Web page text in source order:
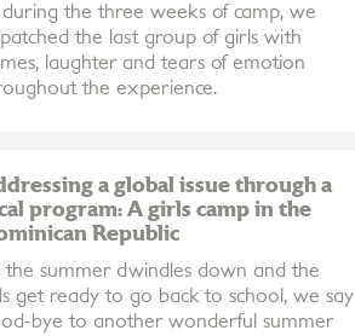
during the three weeks of camp, we
the last group of girls with
laughter and tears of emotion
the experience.
a global issue through a
program: A girls camp in the
Republic
the summer dwindles down and the
get ready to go back to school, we say
bye to another wonderful summer